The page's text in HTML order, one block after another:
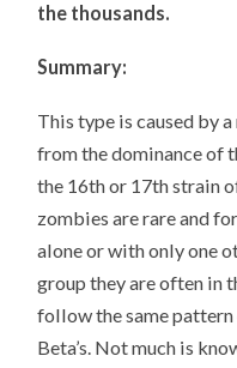
the thousands.
Summary:
This type is caused by
from the dominance of
the 16th or 17th strain
zombies are rare and
alone or with only one
group they are often in
follow the same
Beta’s. Not much is